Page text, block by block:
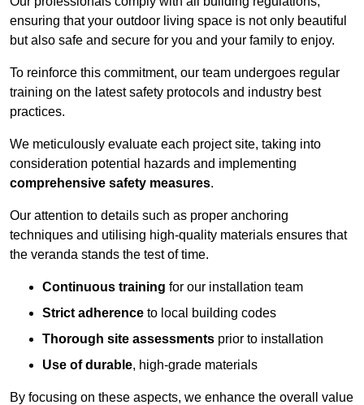
ensuring that your outdoor living space is not only beautiful
but also safe and secure for you and your family to enjoy.
To reinforce this commitment, our team undergoes regular
training on the latest safety protocols and industry best
practices.
We meticulously evaluate each project site, taking into
consideration potential hazards and implementing
comprehensive safety measures.
Our attention to details such as proper anchoring
techniques and utilising high-quality materials ensures that
the veranda stands the test of time.
Continuous training for our installation team
Strict adherence to local building codes
Thorough site assessments prior to installation
Use of durable, high-grade materials
By focusing on these aspects, we enhance the overall value